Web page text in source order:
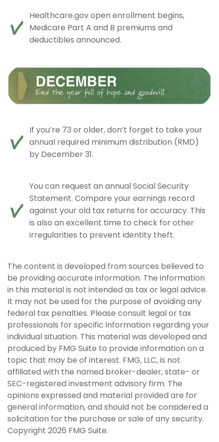
Healthcare.gov open enrollment begins,
Medicare Part A and B premiums and
deductibles announced.
If you’re 73 or older, don’t forget to take your
annual required minimum distribution (RMD)
by December 31.
You can request an annual Social Security
Statement. Compare your earnings record
against your old tax returns for accuracy. This
is also an excellent time to check for other
irregularities to prevent identity theft.
The content is developed from sources believed to
be providing accurate information. The information
in this material is not intended as tax or legal advice.
It may not be used for the purpose of avoiding any
federal tax penalties. Please consult legal or tax
professionals for specific information regarding your
individual situation. This material was developed and
produced by FMG Suite to provide information on a
topic that may be of interest. FMG, LLC, is not
affiliated with the named broker-dealer, state- or
SEC-registered investment advisory firm. The
opinions expressed and material provided are for
general information, and should not be considered a
solicitation for the purchase or sale of any security.
Copyright 2026 FMG Suite.